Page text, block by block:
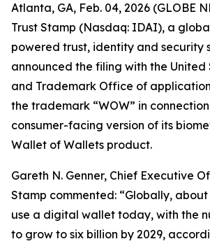
Atlanta, GA, Feb. 04, 2026 (GLOBE
Trust Stamp (Nasdaq: IDAI), a
powered trust, identity and security
announced the filing with the United
and Trademark Office of
the trademark “WOW” in
consumer-facing version of its
Wallet of Wallets product.
Gareth N. Genner, Chief Executive
Stamp commented: “Globally,
use a digital wallet today, with the
to grow to six billion by 2029,